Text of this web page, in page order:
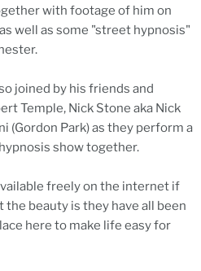
with footage of him on
well as some "street hypnosis"
joined by his friends and
Temple, Nick Stone aka Nick
(Gordon Park) as they perform a
show together.
freely on the internet if
the beauty is they have all been
here to make life easy for